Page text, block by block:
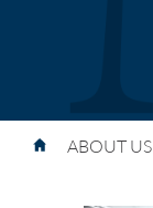
ABOUT US